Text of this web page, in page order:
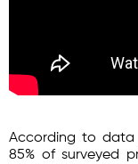
According to data
85% of surveyed